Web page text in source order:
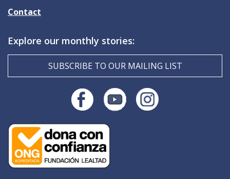
Contact
Explore our monthly stories:
SUBSCRIBE TO OUR MAILING LIST